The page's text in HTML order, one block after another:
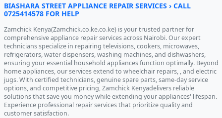
BIASHARA STREET APPLIANCE REPAIR SERVICES › CALL
0725414578 FOR HELP
Zamchick Kenya(Zamchick.co.ke.co.ke) is your trusted partner for
comprehensive appliance repair services across Nairobi. Our expert
technicians specialize in repairing televisions, cookers, microwaves,
refrigerators, water dispensers, washing machines, and dishwashers,
ensuring your essential household appliances function optimally. Beyond
home appliances, our services extend to wheelchair repairs, , and electric
jugs. With certified technicians, genuine spare parts, same-day service
options, and competitive pricing, Zamchick Kenyadelivers reliable
solutions that save you money while extending your appliances' lifespan.
Experience professional repair services that prioritize quality and
customer satisfaction.